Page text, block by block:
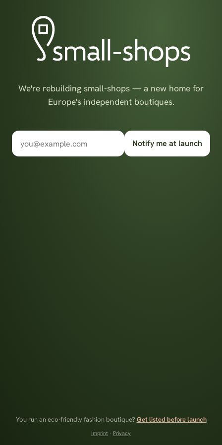
We're rebuilding small-shops — a new home for
Europe's independent boutiques.
Notify me at launch
You run an eco-friendly fashion boutique? Get listed before launch
Imprint · Privacy